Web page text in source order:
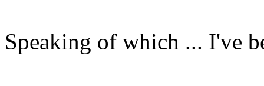
Speaking of which ... I've